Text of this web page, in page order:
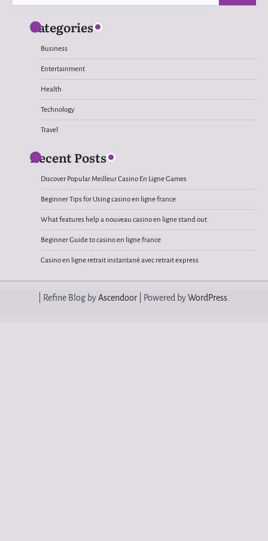
for:
Categories
Business
Entertainment
Health
Technology
Travel
Recent Posts
Discover Popular Meilleur Casino En Ligne Games
Beginner Tips for Using casino en ligne france
What features help a nouveau casino en ligne stand out
Beginner Guide to casino en ligne france
Casino en ligne retrait instantané avec retrait express
| Refine Blog byAscendoor | Powered byWordPress.